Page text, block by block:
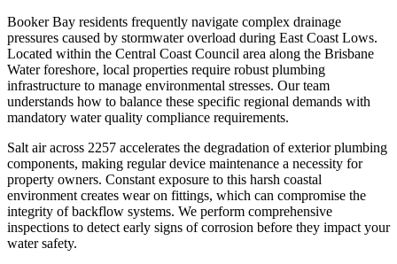
Booker Bay residents frequently navigate complex drainage
pressures caused by stormwater overload during East Coast Lows.
Located within the Central Coast Council area along the Brisbane
Water foreshore, local properties require robust plumbing
infrastructure to manage environmental stresses. Our team
understands how to balance these specific regional demands with
mandatory water quality compliance requirements.
Salt air across 2257 accelerates the degradation of exterior plumbing
components, making regular device maintenance a necessity for
property owners. Constant exposure to this harsh coastal
environment creates wear on fittings, which can compromise the
integrity of backflow systems. We perform comprehensive
inspections to detect early signs of corrosion before they impact your
water safety.